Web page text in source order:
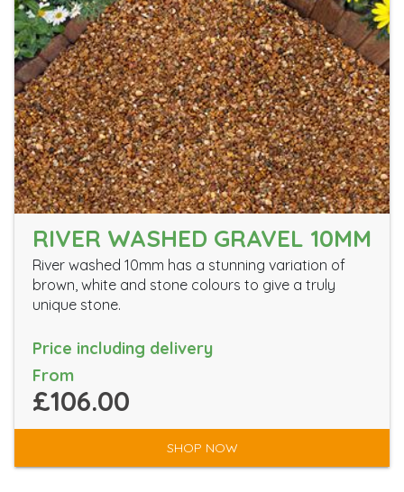
RIVER WASHED GRAVEL 10MM
River washed 10mm has a stunning variation of
brown, white and stone colours to give a truly
unique stone.
Price including delivery
From
£106.00
SHOP NOW